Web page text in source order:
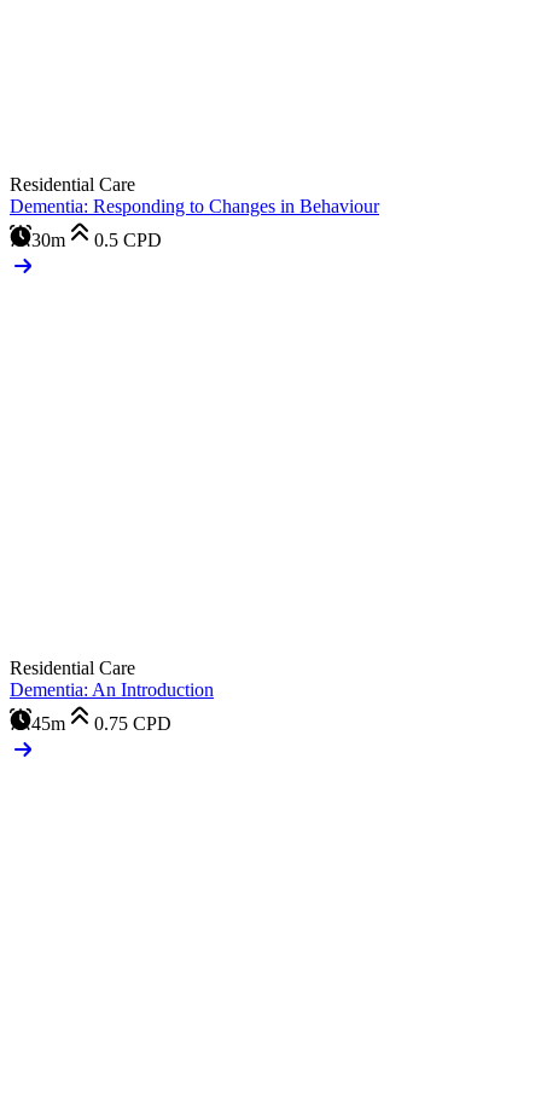
Residential Care
Dementia: Responding to Changes in Behaviour
30m
0.5 CPD
Residential Care
Dementia: An Introduction
45m
0.75 CPD